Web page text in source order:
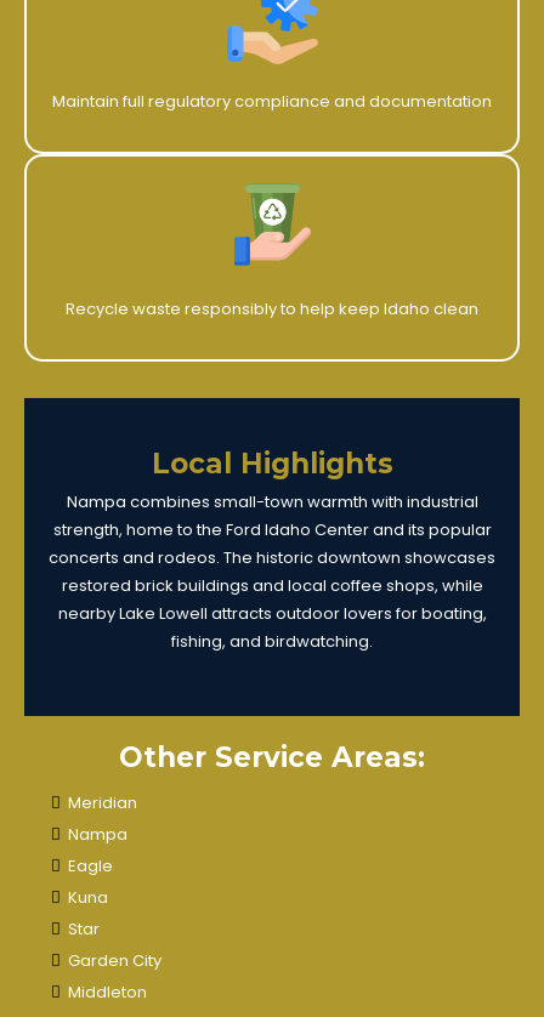
Maintain full regulatory compliance and documentation
Recycle waste responsibly to help keep Idaho clean
Local Highlights
Nampa combines small-town warmth with industrial
strength, home to the Ford Idaho Center and its popular
concerts and rodeos. The historic downtown showcases
restored brick buildings and local coffee shops, while
nearby Lake Lowell attracts outdoor lovers for boating,
fishing, and birdwatching.
Other Service Areas:
Meridian
Nampa
Eagle
Kuna
Star
Garden City
Middleton